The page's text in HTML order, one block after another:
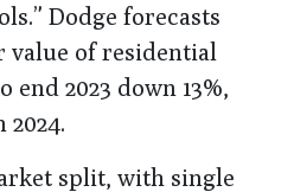
Dodge forecasts
of residential
end 2023 down 13%,
2024.
split, with single